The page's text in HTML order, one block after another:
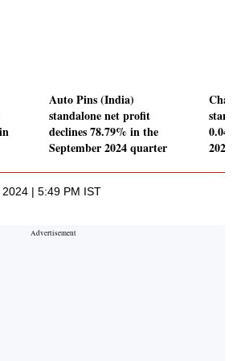
Auto Pins (India)
standalone net profit
declines 78.79% in the
September 2024 quarter
| 5:49 PM IST